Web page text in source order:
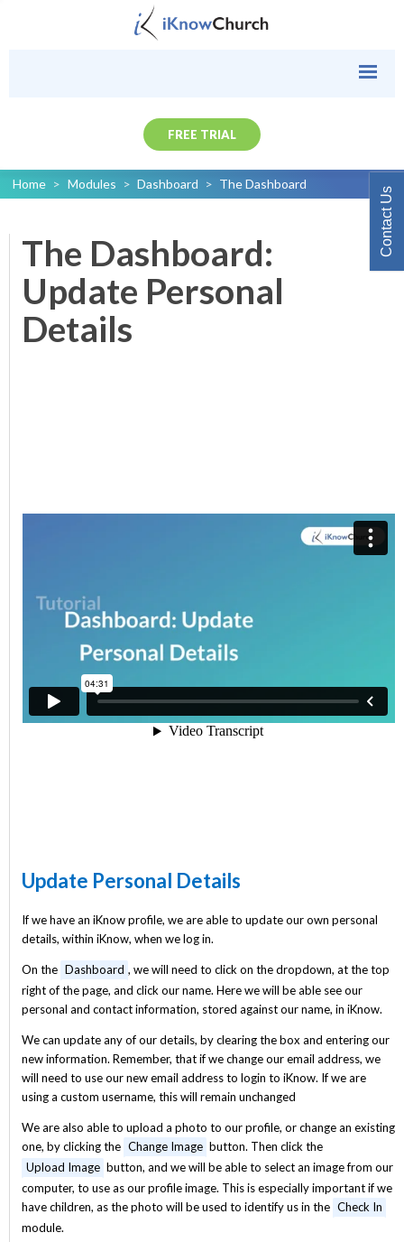
FREE TRIAL
Home > Modules > Dashboard > The Dashboard
The Dashboard:
Update Personal
Details
Update Personal Details
If we have an iKnow profile, we are able to update our own personal
details, within iKnow, when we log in.
On the Dashboard , we will need to click on the dropdown, at the top
right of the page, and click our name. Here we will be able see our
personal and contact information, stored against our name, in iKnow.
We can update any of our details, by clearing the box and entering our
new information. Remember, that if we change our email address, we
will need to use our new email address to login to iKnow. If we are
using a custom username, this will remain unchanged
We are also able to upload a photo to our profile, or change an existing
one, by clicking the Change Image button. Then click the
Upload Image button, and we will be able to select an image from our
computer, to use as our profile image. This is especially important if we
have children, as the photo will be used to identify us in the Check In
module.
Contact Us